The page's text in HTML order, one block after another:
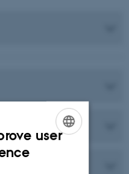
user